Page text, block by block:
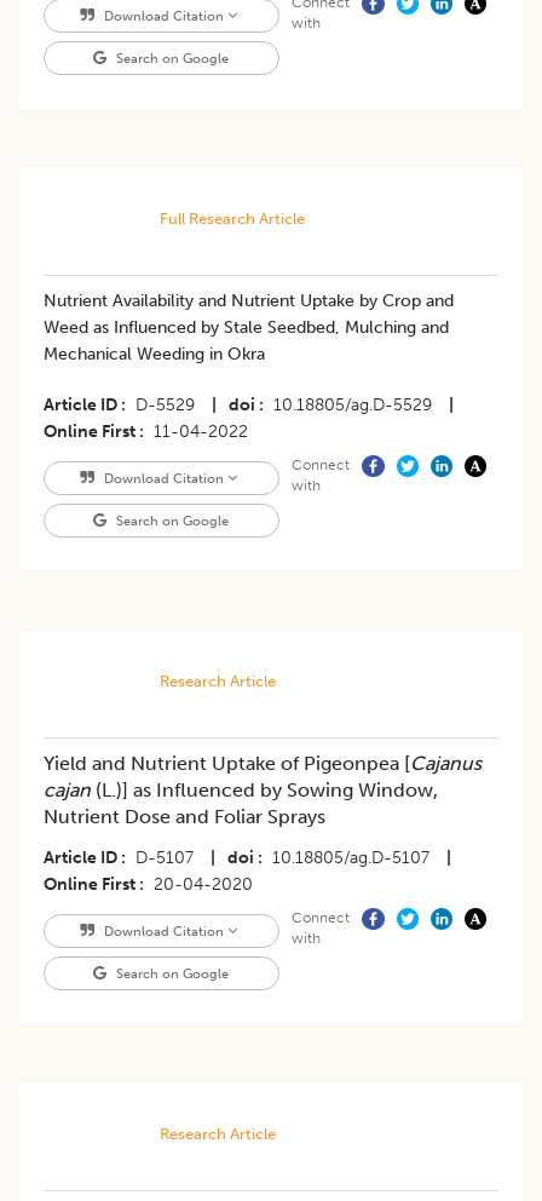
Download Citation
Search on Google
with
Full Research Article
Nutrient Availability and Nutrient Uptake by Crop and
Weed as Influenced by Stale Seedbed, Mulching and
Mechanical Weeding in Okra
Article ID D-5529 doi 10.18805/ag.D-5529
Online First
11-04-2022
Download Citation
Search on Google
Connect
with
Research Article
Yield and Nutrient Uptake of Pigeonpea [Cajanus
cajan (L.)] as Influenced by Sowing Window,
Nutrient Dose and Foliar Sprays
Article ID D-5107 doi 10.18805/ag.D-5107
Online First
20-04-2020
Download Citation
Search on Google
Connect
with
Research Article